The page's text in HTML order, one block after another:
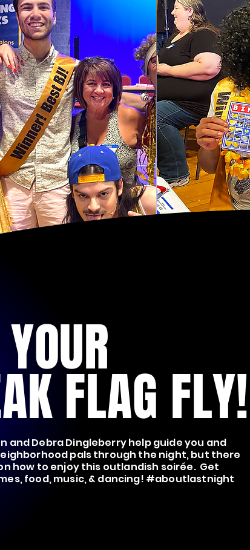
FLAG FLY!
and Debra Dingleberry help guide you and
pals through the night, but there
how to enjoy this outlandish soirée. Get
food, music, & dancing! #aboutlastnight